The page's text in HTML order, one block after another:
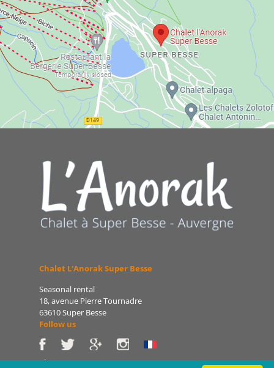
Chalet L'Anorak Super Besse
Seasonal rental
18, avenue Pierre Tournadre
63610 Super Besse
Follow us
Phone: 06 86 75 47 66